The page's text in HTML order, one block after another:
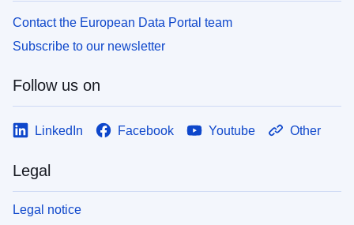
Contact the European Data Portal team
Subscribe to our newsletter
Follow us on
LinkedIn Facebook Youtube Other
Legal
Legal notice